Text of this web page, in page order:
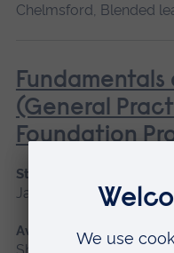
Chelmsford, Blended
Fundamentals
(General
Foundation
Start date
January 2027, May
Available as